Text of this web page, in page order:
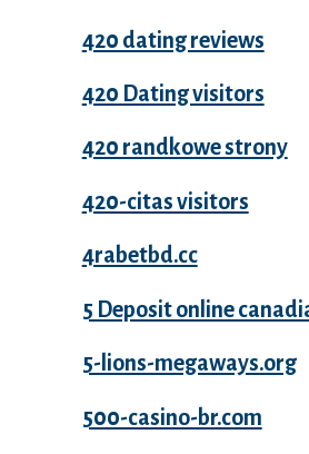
420 dating reviews
420 Dating visitors
420 randkowe strony
420-citas visitors
4rabetbd.cc
5 Deposit online
5-lions-megaways.org
500-casino-br.com